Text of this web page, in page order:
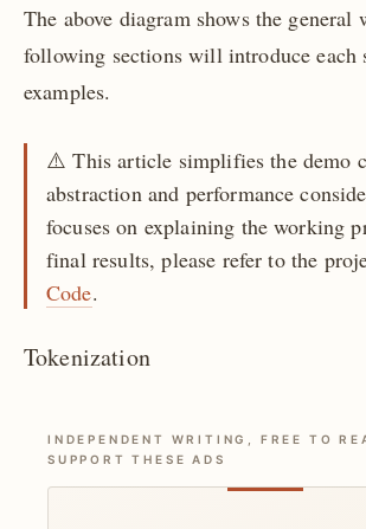
The above diagram shows the
following sections will introduce each
examples.
⚠️️️️️️ This article simplifies the demo
abstraction and performance
focuses on explaining the working
final results, please refer to the
Code.
Tokenization
INDEPENDENT WRITING, FREE TO
SUPPORT THESE ADS